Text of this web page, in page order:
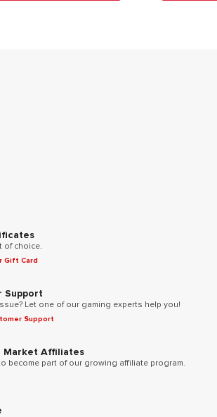
of choice.
Gift Card
Support
Let one of our gaming experts help you!
Support
Market Affiliates
become part of our growing affiliate program.